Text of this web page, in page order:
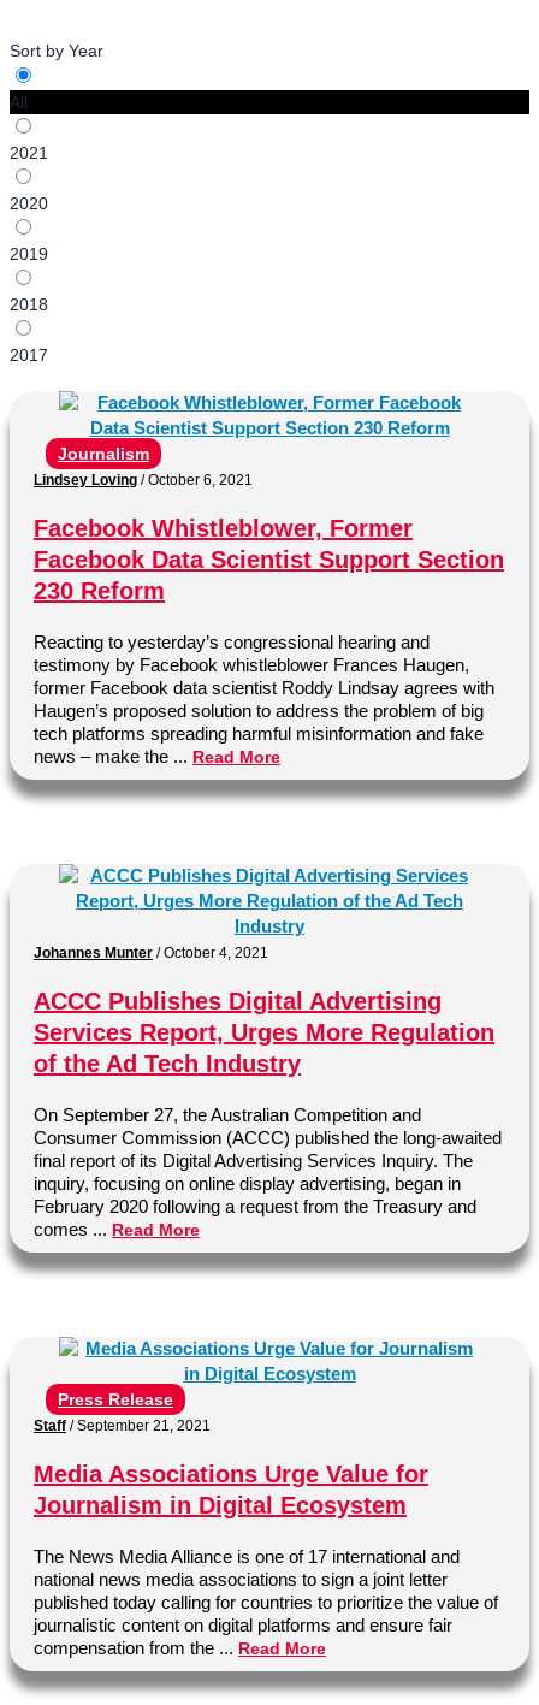
Sort by Year
All
2021
2020
2019
2018
2017
Journalism
Lindsey Loving /October 6, 2021
Facebook Whistleblower, Former
Facebook Data Scientist Support Section
230 Reform
Reacting to yesterday’s congressional hearing and
testimony by Facebook whistleblower Frances Haugen,
former Facebook data scientist Roddy Lindsay agrees with
Haugen’s proposed solution to address the problem of big
tech platforms spreading harmful misinformation and fake
news – make the ... Read More
Johannes Munter /October 4, 2021
ACCC Publishes Digital Advertising
Services Report, Urges More Regulation
of the Ad Tech Industry
On September 27, the Australian Competition and
Consumer Commission (ACCC) published the long-awaited
final report of its Digital Advertising Services Inquiry. The
inquiry, focusing on online display advertising, began in
February 2020 following a request from the Treasury and
comes ... Read More
Press Release
Staff /September 21, 2021
Media Associations Urge Value for
Journalism in Digital Ecosystem
The News Media Alliance is one of 17 international and
national news media associations to sign a joint letter
published today calling for countries to prioritize the value of
journalistic content on digital platforms and ensure fair
compensation from the ... Read More